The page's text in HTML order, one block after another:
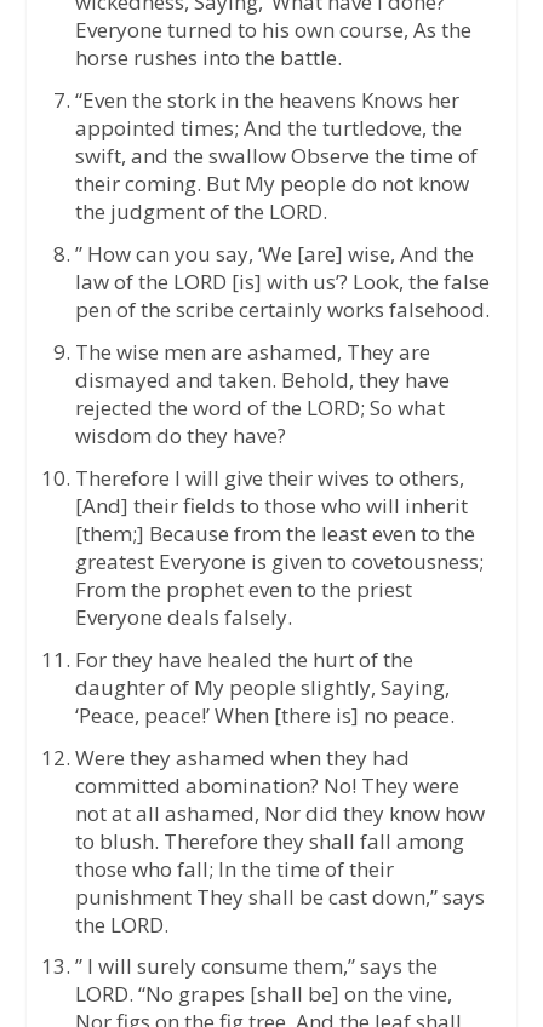
Everyone turned to his own course, As the
horse rushes into the battle.
“Even the stork in the heavens Knows her
appointed times; And the turtledove, the
swift, and the swallow Observe the time of
their coming. But My people do not know
the judgment of the LORD.
” How can you say, ‘We [are] wise, And the
law of the LORD [is] with us’? Look, the false
pen of the scribe certainly works falsehood.
The wise men are ashamed, They are
dismayed and taken. Behold, they have
rejected the word of the LORD; So what
wisdom do they have?
Therefore I will give their wives to others,
[And] their fields to those who will inherit
[them;] Because from the least even to the
greatest Everyone is given to covetousness;
From the prophet even to the priest
Everyone deals falsely.
For they have healed the hurt of the
daughter of My people slightly, Saying,
‘Peace, peace!’ When [there is] no peace.
Were they ashamed when they had
committed abomination? No! They were
not at all ashamed, Nor did they know how
to blush. Therefore they shall fall among
those who fall; In the time of their
punishment They shall be cast down,” says
the LORD.
” I will surely consume them,” says the
LORD. “No grapes [shall be] on the vine,